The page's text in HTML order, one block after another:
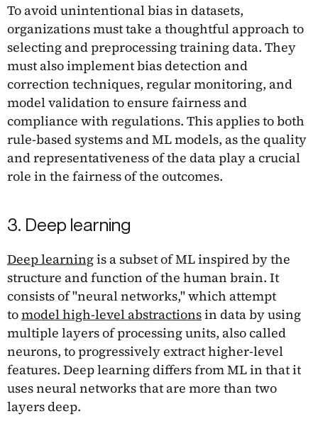
To avoid unintentional bias in datasets,
organizations must take a thoughtful approach to
selecting and preprocessing training data. They
must also implement bias detection and
correction techniques, regular monitoring, and
model validation to ensure fairness and
compliance with regulations. This applies to both
rule-based systems and ML models, as the quality
and representativeness of the data play a crucial
role in the fairness of the outcomes.
3. Deep learning
Deep learningis a subset of ML inspired by the
structure and function of the human brain. It
consists of "neural networks," which attempt
tomodel high-level abstractionsin data by using
multiple layers of processing units, also called
neurons, to progressively extract higher-level
features. Deep learning differs from ML in that it
uses neural networks that are more than two
layers deep.